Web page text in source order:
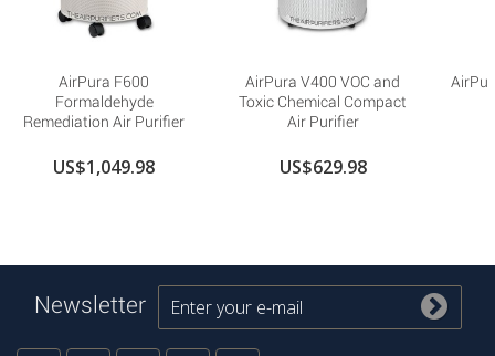
AirPura F600
Formaldehyde
Remediation Air Purifier
US$1,049.98
AirPura V400 VOC and
Toxic Chemical Compact
Air Purifier
US$629.98
Newsletter